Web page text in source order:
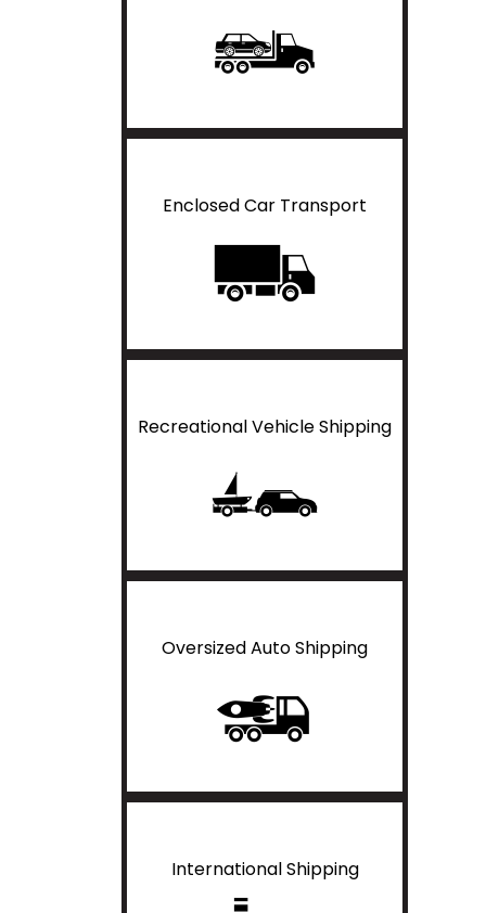
Enclosed Car Transport
Recreational Vehicle Shipping
Oversized Auto Shipping
International Shipping